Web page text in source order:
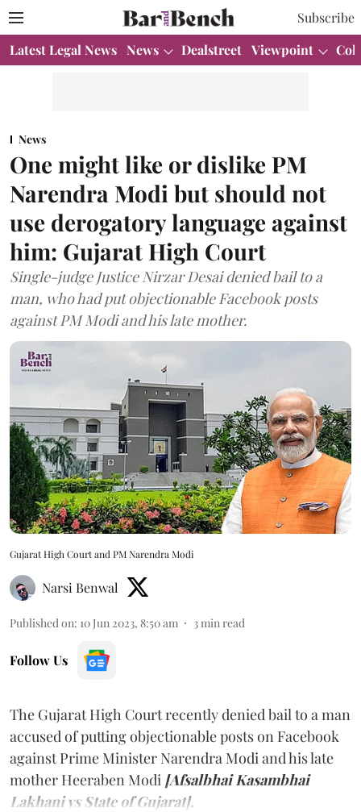
Subscribe
Latest Legal News News Dealstreet Viewpoint
News
One might like or dislike PM
Narendra Modi but should not
use derogatory language against
him: Gujarat High Court
Single-judge Justice Nirzar Desai denied bail to a
man, who had put objectionable Facebook posts
against PM Modi and his late mother.
Gujarat High Court and PM Narendra Modi
Narsi Benwal
Published on: 10 Jun 2023, 8:50 am 3 min read
Follow Us
The Gujarat High Court recently denied bail to a man
accused of putting objectionable posts on Facebook
against Prime Minister Narendra Modi and his late
mother Heeraben Modi [Afsalbhai Kasambhai
Lakhani vs State of Gujarat].